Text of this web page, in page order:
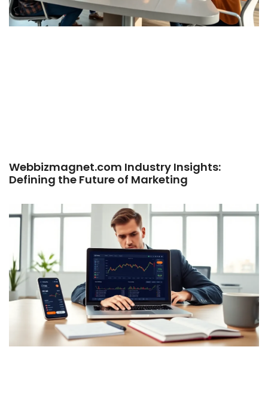
Webbizmagnet.com Industry Insights:
Defining the Future of Marketing